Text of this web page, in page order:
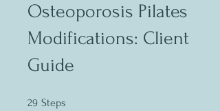
Osteoporosis Pilates
Modifications: Client
Guide
29 Steps